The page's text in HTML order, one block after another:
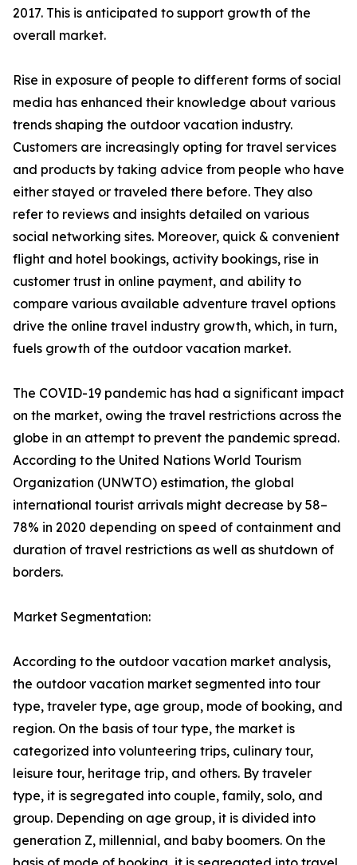
2017. This is anticipated to support growth of the
overall market.
Rise in exposure of people to different forms of social
media has enhanced their knowledge about various
trends shaping the outdoor vacation industry.
Customers are increasingly opting for travel services
and products by taking advice from people who have
either stayed or traveled there before. They also
refer to reviews and insights detailed on various
social networking sites. Moreover, quick & convenient
flight and hotel bookings, activity bookings, rise in
customer trust in online payment, and ability to
compare various available adventure travel options
drive the online travel industry growth, which, in turn,
fuels growth of the outdoor vacation market.
The COVID-19 pandemic has had a significant impact
on the market, owing the travel restrictions across the
globe in an attempt to prevent the pandemic spread.
According to the United Nations World Tourism
Organization (UNWTO) estimation, the global
international tourist arrivals might decrease by 58–
78% in 2020 depending on speed of containment and
duration of travel restrictions as well as shutdown of
borders.
Market Segmentation:
According to the outdoor vacation market analysis,
the outdoor vacation market segmented into tour
type, traveler type, age group, mode of booking, and
region. On the basis of tour type, the market is
categorized into volunteering trips, culinary tour,
leisure tour, heritage trip, and others. By traveler
type, it is segregated into couple, family, solo, and
group. Depending on age group, it is divided into
generation Z, millennial, and baby boomers. On the